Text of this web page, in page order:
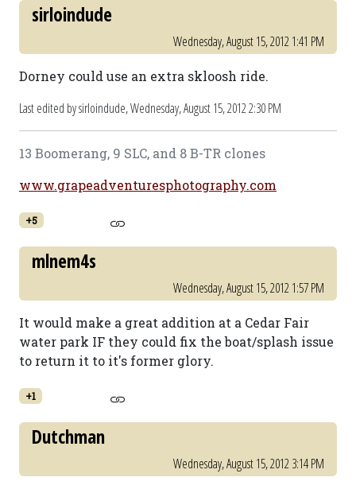
sirloindude
Wednesday, August 15, 2012 1:41 PM
Dorney could use an extra skloosh ride.
Last edited by sirloindude,Wednesday, August 15, 2012 2:30 PM
13 Boomerang, 9 SLC, and 8 B-TR clones
www.grapeadventuresphotography.com
+5
mlnem4s
Wednesday, August 15, 2012 1:57 PM
It would make a great addition at a Cedar Fair
water park IF they could fix the boat/splash issue
to return it to it's former glory.
+1
Dutchman
Wednesday, August 15, 2012 3:14 PM